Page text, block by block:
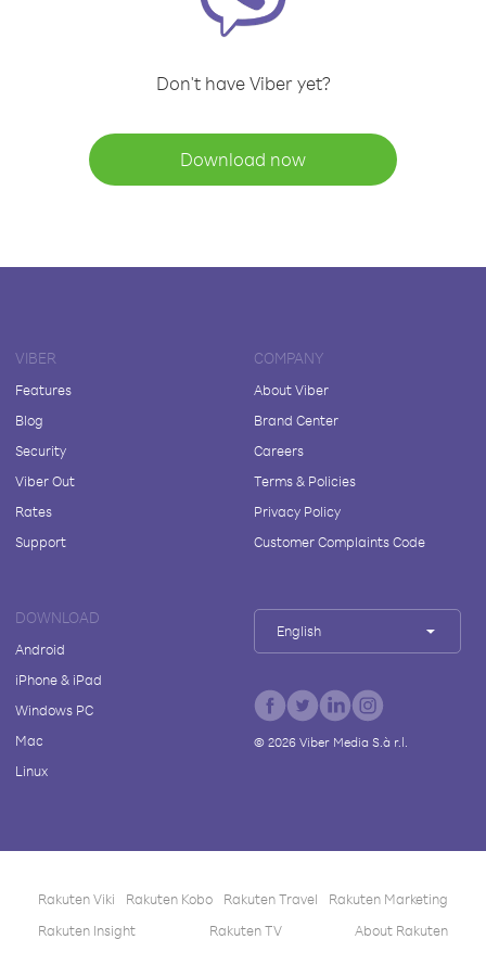
Don't have Viber yet?
Download now
VIBER
Features
Blog
Security
Viber Out
Rates
Support
COMPANY
About Viber
Brand Center
Careers
Terms & Policies
Privacy Policy
Customer Complaints Code
DOWNLOAD
Android
iPhone & iPad
Windows PC
Mac
Linux
English
© 2026Viber Media S.à r.l.
Rakuten Viki Rakuten Kobo Rakuten Travel
Rakuten Marketing
Rakuten Insight
Rakuten TV About Rakuten